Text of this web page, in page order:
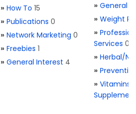
» How To 15
» Publications 0
» Network Marketing 0
» Freebies 1
» General Interest 4
» General
» Weight
»
Services 0
» Herbal/
»
» Vitamins